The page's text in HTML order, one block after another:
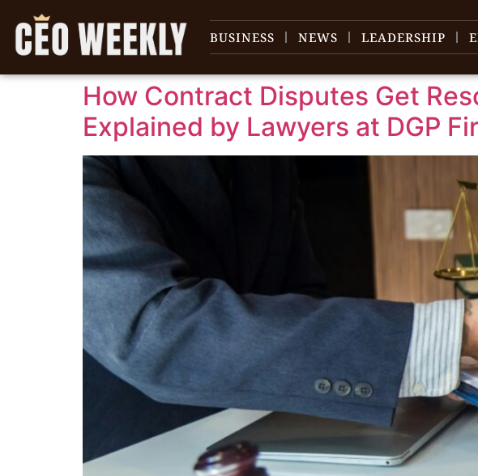
content
BUSINESS
NEWS LEADERSHIP
How Contract Disputes Get
Explained by Lawyers at DGP